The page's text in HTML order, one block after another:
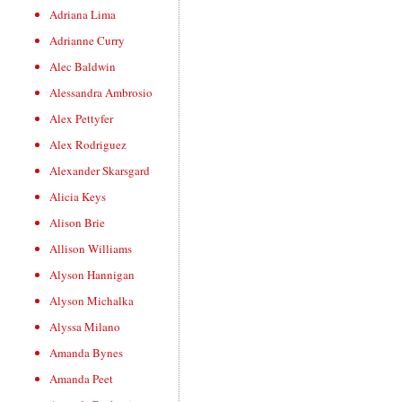
Adriana Lima
Adrianne Curry
Alec Baldwin
Alessandra Ambrosio
Alex Pettyfer
Alex Rodriguez
Alexander Skarsgard
Alicia Keys
Alison Brie
Allison Williams
Alyson Hannigan
Alyson Michalka
Alyssa Milano
Amanda Bynes
Amanda Peet